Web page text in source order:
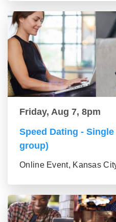
Friday, Aug 7, 8pm
Speed Dating -
group)
Online Event, Kansas